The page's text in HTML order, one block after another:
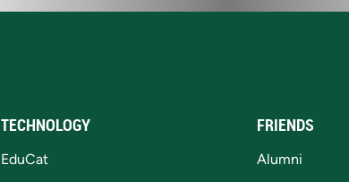
TECHNOLOGY
EduCat
FRIENDS
Alumni